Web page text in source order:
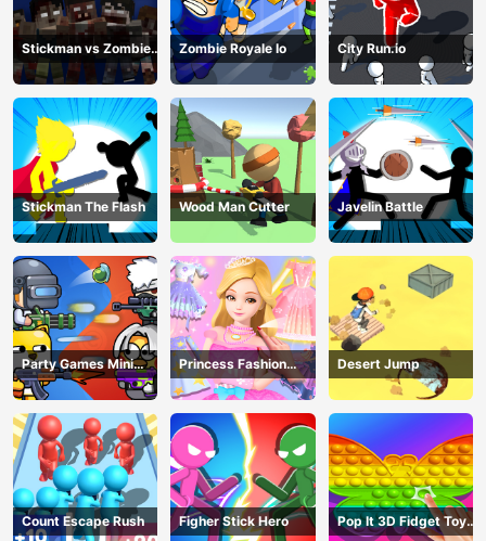
Stickman vs Zombies
Minecraft
Zombie Royale Io City Run.io
Stickman The Flash Wood Man Cutter Javelin Battle
Party Games Mini
Shooter Battle
Princess Fashion
Makeover
Desert Jump
Count Escape Rush Figher Stick Hero
Pop It 3D Fidget Toy